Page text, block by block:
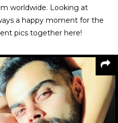
worldwide. Looking at
a happy moment for the
pics together here!